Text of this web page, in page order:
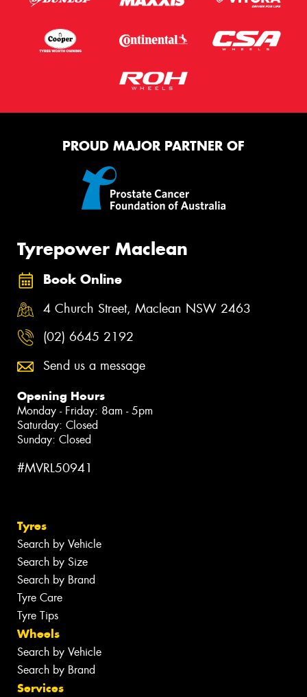
PROUD MAJOR PARTNER OF
Tyrepower Maclean
Book Online
4 Church Street, Maclean NSW 2463
(02) 6645 2192
Send us a message
Opening Hours
Monday - Friday: 8am - 5pm
Saturday: Closed
Sunday: Closed
#MVRL50941
Tyres
Search by Vehicle
Search by Size
Search by Brand
Tyre Care
Tyre Tips
Wheels
Search by Vehicle
Search by Brand
Services